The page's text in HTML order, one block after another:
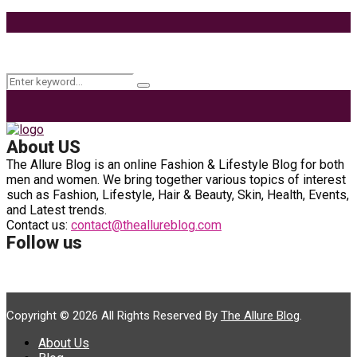
Search
for:
Search
About US
The Allure Blog is an online Fashion & Lifestyle Blog for both
men and women. We bring together various topics of interest
such as Fashion, Lifestyle, Hair & Beauty, Skin, Health, Events,
and Latest trends.
Contact us: contact@theallureblog.com
Follow us
Copyright © 2026 All Rights Reserved By The Allure Blog.
About Us